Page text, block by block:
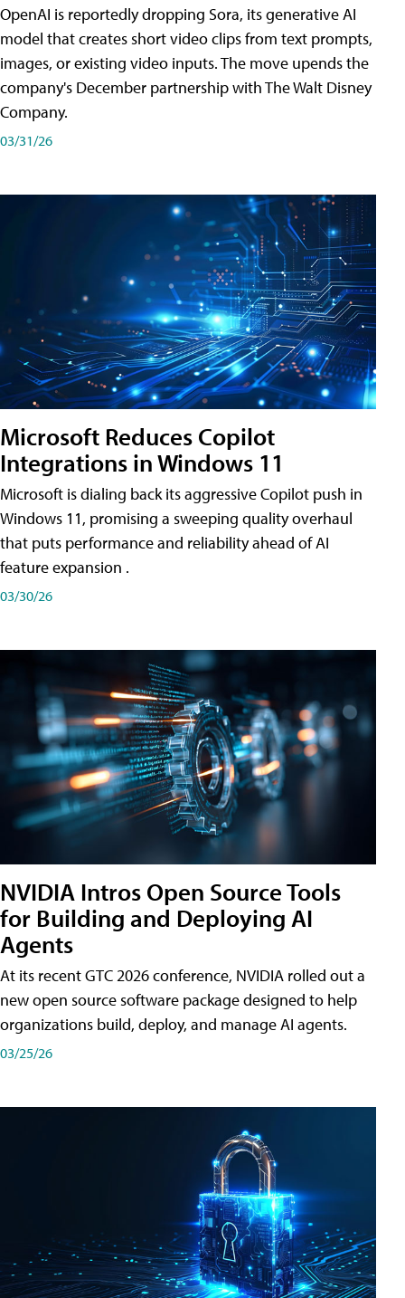
OpenAI is reportedly dropping Sora, its generative AI
model that creates short video clips from text prompts,
images, or existing video inputs. The move upends the
company's December partnership with The Walt Disney
Company.
03/31/26
Microsoft Reduces Copilot
Integrations in Windows 11
Microsoft is dialing back its aggressive Copilot push in
Windows 11, promising a sweeping quality overhaul
that puts performance and reliability ahead of AI
feature expansion .
03/30/26
NVIDIA Intros Open Source Tools
for Building and Deploying AI
Agents
At its recent GTC 2026 conference, NVIDIA rolled out a
new open source software package designed to help
organizations build, deploy, and manage AI agents.
03/25/26